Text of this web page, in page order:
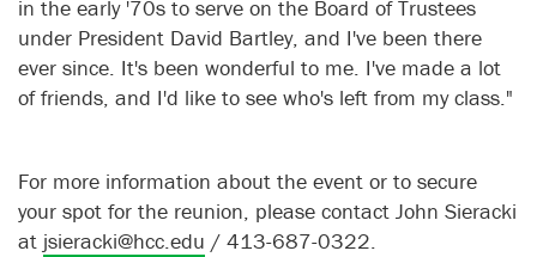
in the early '70s to serve on the Board of Trustees
under President David Bartley, and I've been there
ever since. It's been wonderful to me. I've made a lot
of friends, and I'd like to see who's left from my class."
For more information about the event or to secure
your spot for the reunion, please contact John Sieracki
at jsieracki@hcc.edu / 413-687-0322.